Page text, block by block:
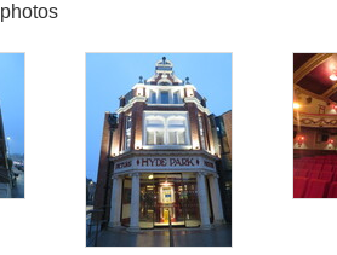
photos